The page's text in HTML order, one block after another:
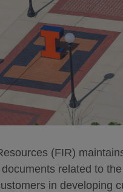
(FIR)
related to
in developing